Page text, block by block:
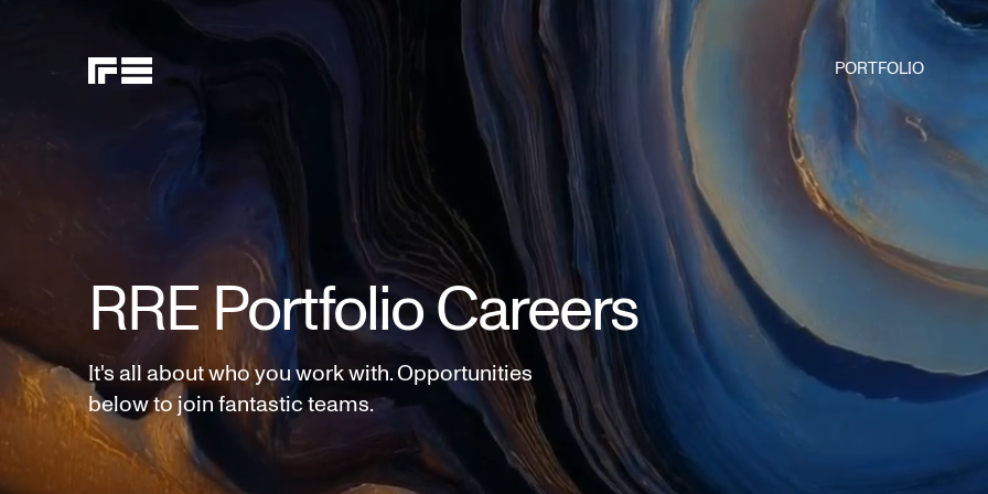
PORTFOLIO
RRE Portfolio Careers
It's all about who you work with. Opportunities
below to join fantastic teams.